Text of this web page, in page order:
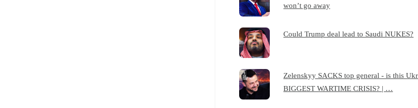
won’t go away
Could Trump deal lead to Saudi NUKES?
Zelenskyy SACKS top general - is this
BIGGEST WARTIME CRISIS? | …